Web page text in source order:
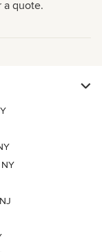
a quote.